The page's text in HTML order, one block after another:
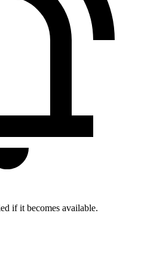
if it becomes available.